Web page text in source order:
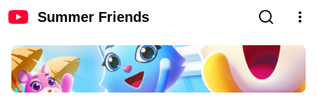
Summer Friends